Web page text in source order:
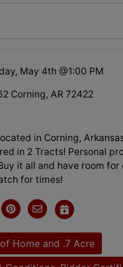
May 4th @1:00 PM
Corning, AR 72422
in Corning,
in 2 Tracts! Personal
it all and have room
for times!
Home and .7 Acre